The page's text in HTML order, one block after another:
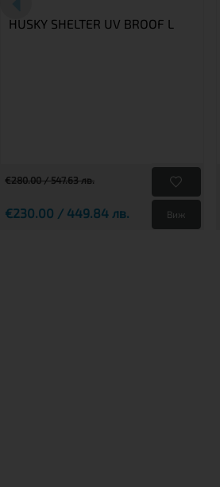
HUSKY SHELTER UV BROOF L
€280.00 / 547.63 лв.
€230.00 / 449.84 лв. Виж